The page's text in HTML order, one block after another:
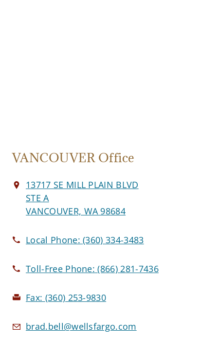
VANCOUVER Office
13717 SE MILL PLAIN BLVD
STE A
VANCOUVER, WA 98684
Local Phone:(360) 334-3483
Toll-Free Phone:(866) 281-7436
Fax: (360) 253-9830
brad.bell@wellsfargo.com